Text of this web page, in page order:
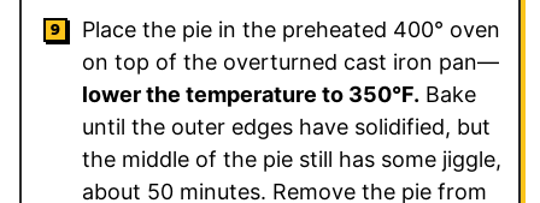
Place the pie in the preheated 400° oven
on top of the overturned cast iron pan—
lower the temperature to 350°F. Bake
until the outer edges have solidified, but
the middle of the pie still has some jiggle,
about 50 minutes. Remove the pie from